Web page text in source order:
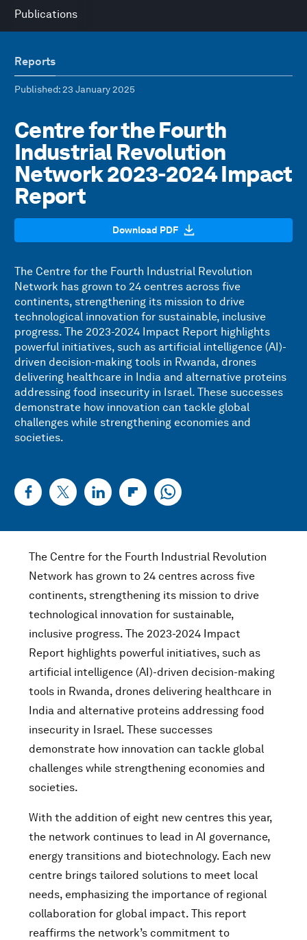
Publications
Reports
Published: 23 January 2025
Centre for the Fourth
Industrial Revolution
Network 2023-2024 Impact
Report
Download PDF
The Centre for the Fourth Industrial Revolution
Network has grown to 24 centres across five
continents, strengthening its mission to drive
technological innovation for sustainable, inclusive
progress. The 2023-2024 Impact Report highlights
powerful initiatives, such as artificial intelligence (AI)-
driven decision-making tools in Rwanda, drones
delivering healthcare in India and alternative proteins
addressing food insecurity in Israel. These successes
demonstrate how innovation can tackle global
challenges while strengthening economies and
societies.
The Centre for the Fourth Industrial Revolution
Network has grown to 24 centres across five
continents, strengthening its mission to drive
technological innovation for sustainable,
inclusive progress. The 2023-2024 Impact
Report highlights powerful initiatives, such as
artificial intelligence (AI)-driven decision-making
tools in Rwanda, drones delivering healthcare in
India and alternative proteins addressing food
insecurity in Israel. These successes
demonstrate how innovation can tackle global
challenges while strengthening economies and
societies.
With the addition of eight new centres this year,
the network continues to lead in AI governance,
energy transitions and biotechnology. Each new
centre brings tailored solutions to meet local
needs, emphasizing the importance of regional
collaboration for global impact. This report
reaffirms the network’s commitment to